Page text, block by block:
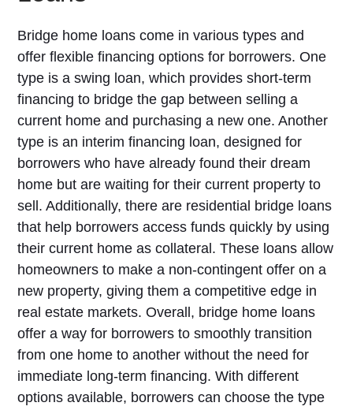
Bridge home loans come in various types and
offer flexible financing options for borrowers. One
type is a swing loan, which provides short-term
financing to bridge the gap between selling a
current home and purchasing a new one. Another
type is an interim financing loan, designed for
borrowers who have already found their dream
home but are waiting for their current property to
sell. Additionally, there are residential bridge loans
that help borrowers access funds quickly by using
their current home as collateral. These loans allow
homeowners to make a non-contingent offer on a
new property, giving them a competitive edge in
real estate markets. Overall, bridge home loans
offer a way for borrowers to smoothly transition
from one home to another without the need for
immediate long-term financing. With different
options available, borrowers can choose the type